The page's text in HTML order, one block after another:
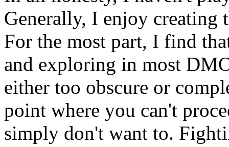
Generally, I enjoy creating
For the most part, I find
and exploring in most
either too obscure or
point where you can't
simply don't want to.